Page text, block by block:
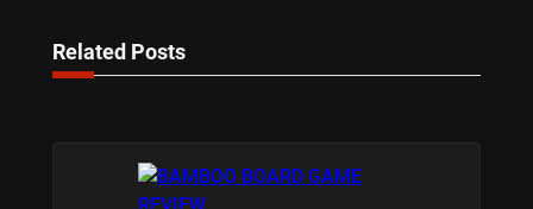
Related Posts